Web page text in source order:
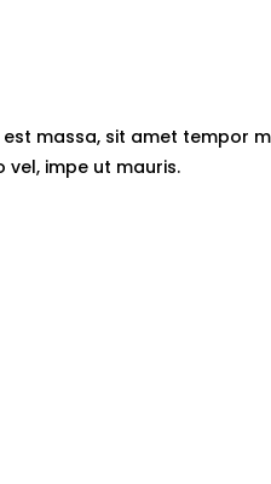
massa, sit amet tempor
impe ut mauris.